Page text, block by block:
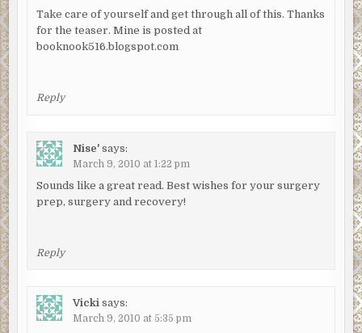
Take care of yourself and get through all of this. Thanks
for the teaser. Mine is posted at
booknook516.blogspot.com
Reply
Nise' says:
March 9, 2010 at 1:22 pm
Sounds like a great read. Best wishes for your surgery
prep, surgery and recovery!
Reply
Vicki says:
March 9, 2010 at 5:35 pm